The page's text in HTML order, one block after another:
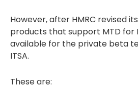
However, after HMRC revised
products that support MTD for
available for the private beta
ITSA.
These are: